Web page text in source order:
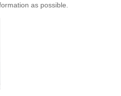
as possible.